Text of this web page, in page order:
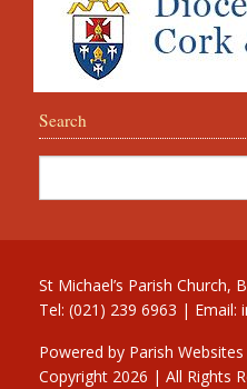
Search
St Michael’s Parish Church,
Tel: (021) 239 6963 | Email:
Powered by Parish Websites
Copyright 2026 | All Rights